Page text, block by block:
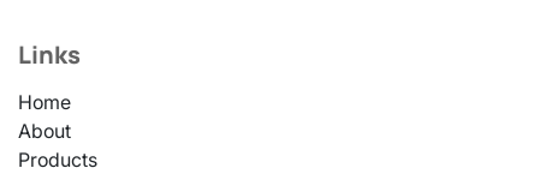
Links
Home
About
Products